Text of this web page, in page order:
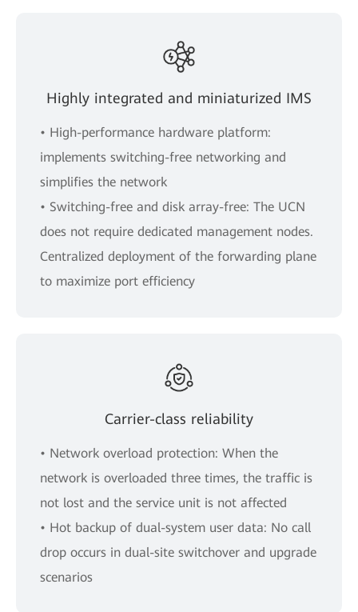
Highly integrated and miniaturized IMS
• High-performance hardware platform:
implements switching-free networking and
simplifies the network
• Switching-free and disk array-free: The UCN
does not require dedicated management nodes.
Centralized deployment of the forwarding plane
to maximize port efficiency
Carrier-class reliability
• Network overload protection: When the
network is overloaded three times, the traffic is
not lost and the service unit is not affected
• Hot backup of dual-system user data: No call
drop occurs in dual-site switchover and upgrade
scenarios